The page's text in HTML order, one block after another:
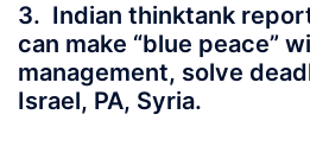
3. Indian thinktank
can make “blue peace”
management, solve
Israel, PA, Syria.